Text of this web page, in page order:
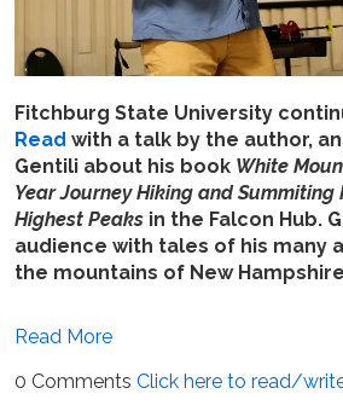
Fitchburg State University
Read with a talk by the author,
Gentili about his book White
Year Journey Hiking and Summiting
Highest Peaks in the Falcon Hub.
audience with tales of his many
the mountains of New
Read More
0 Comments Click here to read/